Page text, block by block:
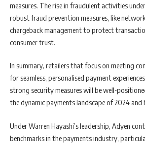
measures. The rise in fraudulent activities
robust fraud prevention measures, like
chargeback management to protect
consumer trust.
In summary, retailers that focus on meeting
for seamless, personalised payment
strong security measures will be well-
the dynamic payments landscape of 2024 and
Under Warren Hayashi’s leadership, Adyen
benchmarks in the payments industry,